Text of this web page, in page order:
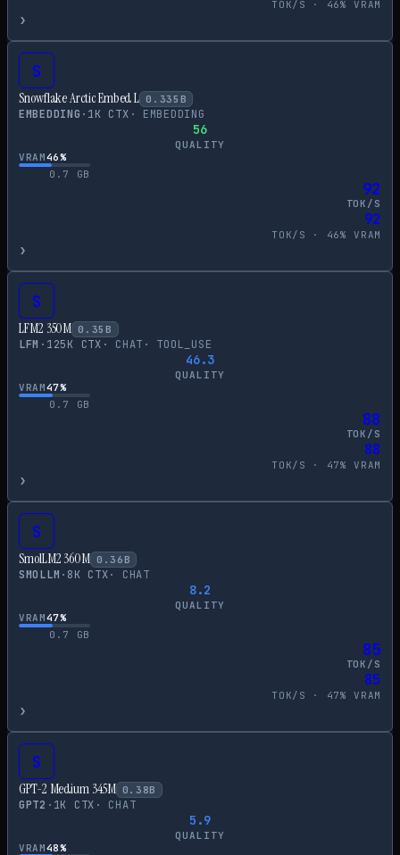
TOK/S · 46% VRAM
›
S
Snowflake Arctic Embed L 0.335 B
EMBEDDING · 1K CTX · EMBEDDING
56
QUALITY
VRAM46%
0.7
GB
92
TOK/S
92
TOK/S · 46% VRAM
›
S
LFM2 350M 0.35 B
LFM · 125K CTX · CHAT · TOOL_USE
46.3
QUALITY
VRAM47%
0.7
GB
88
TOK/S
88
TOK/S · 47% VRAM
›
S
SmolLM2 360M 0.36 B
SMOLLM · 8K CTX· CHAT
8.2
QUALITY
VRAM47%
0.7
GB
85
TOK/S
85
TOK/S · 47% VRAM
›
S
GPT-2 Medium 345M 0.38B
GPT2 · 1K CTX · CHAT
5.9
QUALITY
VRAM48%